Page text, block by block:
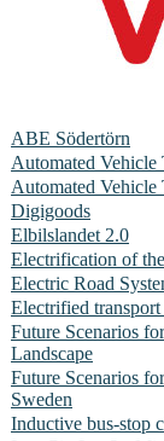
ABE Södertörn
Automated Vehicle
Automated Vehicle
Digigoods
Elbilslandet 2.0
Electrification of
Electric Road
Electrified
Future Scenarios
Landscape
Future Scenarios
Sweden
Inductive bus-stop